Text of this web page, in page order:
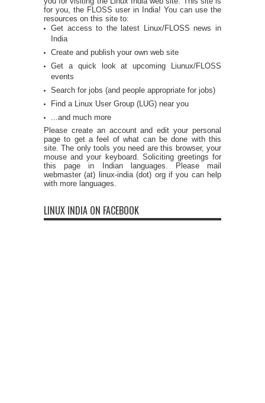
for you, the FLOSS user in India! You can use the
resources on this site to:
Get access to the latest Linux/FLOSS news in
India
Create and publish your own web site
Get a quick look at upcoming Liunux/FLOSS
events
Search for jobs (and people appropriate for jobs)
Find a Linux User Group (LUG) near you
...and much more
Please create an account and edit your personal
page to get a feel of what can be done with this
site. The only tools you need are this browser, your
mouse and your keyboard. Soliciting greetings for
this page in Indian languages. Please mail
webmaster (at) linux-india (dot) org if you can help
with more languages.
LINUX INDIA ON FACEBOOK